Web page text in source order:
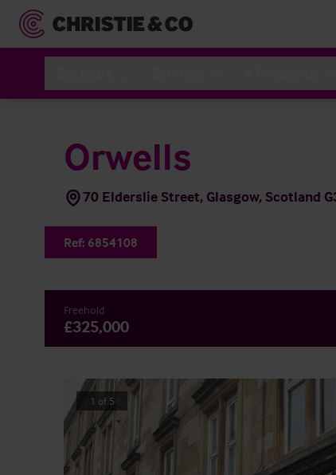
Orwells
70 Elderslie Street, Glasgow, Scotland
Ref: 6854108
Freehold
£325,000
1 of 5